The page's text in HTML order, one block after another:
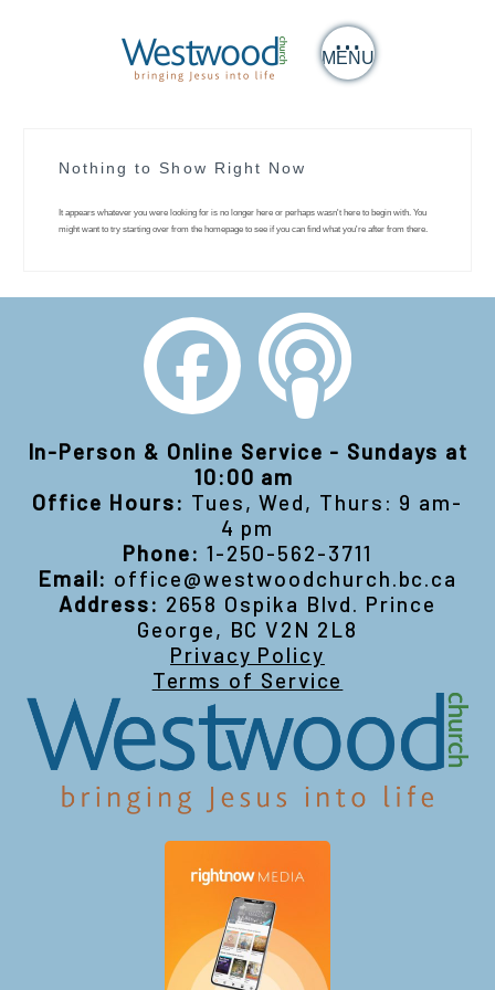
MENU
Nothing to Show Right Now
It appears whatever you were looking for is no longer here or perhaps wasn't here to begin with. You
might want to try starting over from the homepage to see if you can find what you're after from there.
In-Person & Online Service - Sundays at
10:00 am
Office Hours: Tues, Wed, Thurs: 9 am-
4 pm
Phone: 1-250-562-3711
Email: office@westwoodchurch.bc.ca
Address: 2658 Ospika Blvd. Prince
George, BC V2N 2L8
Privacy Policy
Terms of Service